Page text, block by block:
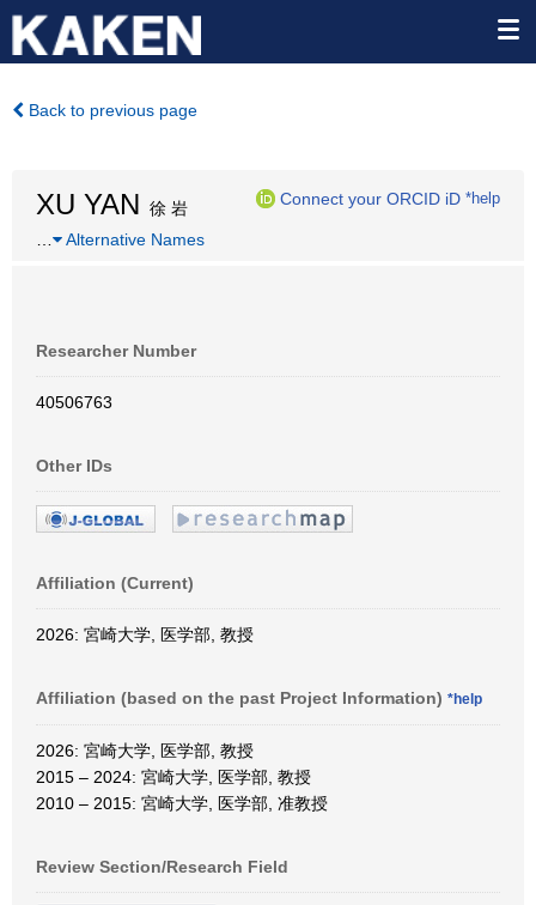
Back to previous page
XU YAN 徐 岩
Connect your ORCID iD *help
Alternative Names
Researcher Number
40506763
Other IDs
Affiliation (Current)
2026: 宮崎大学, 医学部, 教授
Affiliation (based on the past Project Information) *help
2026: 宮崎大学, 医学部, 教授
2015 – 2024: 宮崎大学, 医学部, 教授
2010 – 2015: 宮崎大学, 医学部, 准教授
Review Section/Research Field